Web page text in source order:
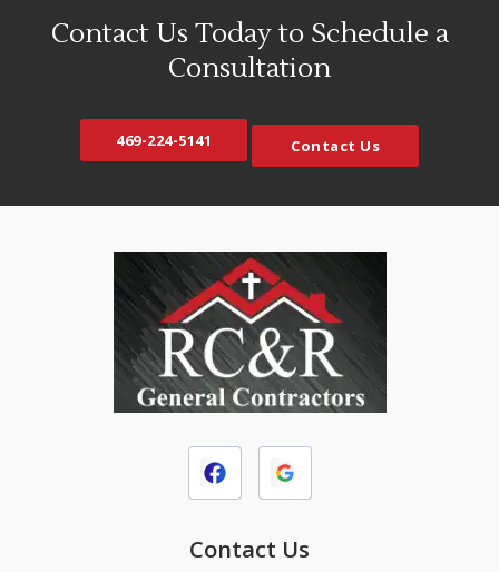
Contact Us Today to Schedule a
Consultation
469-224-5141 Contact Us
Contact Us